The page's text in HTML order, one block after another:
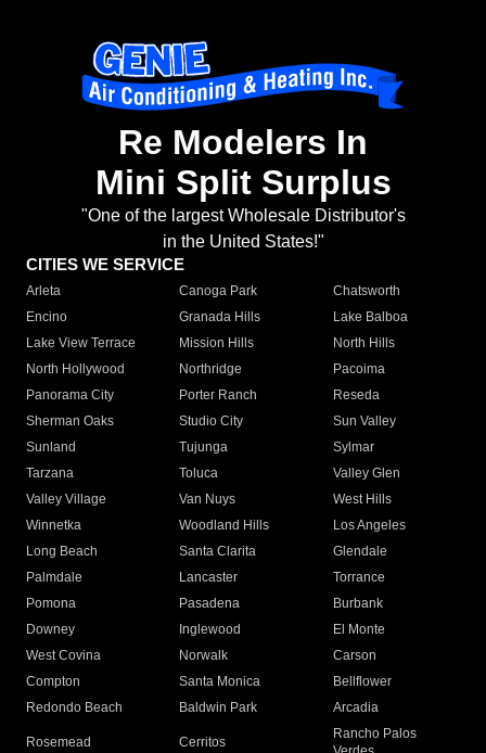
Re Modelers In
Mini Split Surplus
"One of the largest Wholesale Distributor's
in the United States!"
CITIES WE SERVICE
Arleta Canoga Park
Chatsworth
Encino
Granada Hills
Lake Balboa
Lake View Terrace
Mission Hills
North Hills
North Hollywood
Northridge
Pacoima
Panorama City
Porter Ranch
Reseda
Sherman Oaks
Studio City
Sun Valley
Sunland
Tujunga
Sylmar
Tarzana
Toluca
Valley Glen
Valley Village
Van Nuys
West Hills
Winnetka
Woodland Hills
Los Angeles
Long Beach
Santa Clarita
Glendale
Palmdale
Lancaster
Torrance
Pomona
Pasadena
Burbank
Downey
Inglewood
El Monte
West Covina
Norwalk
Carson
Compton
Santa Monica
Bellflower
Redondo Beach
Baldwin Park Arcadia
Rosemead Cerritos
Rancho Palos